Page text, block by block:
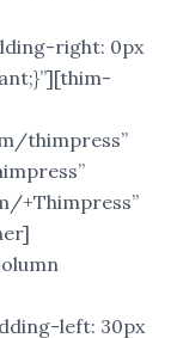
right: 0px
thimpress”
+Thimpress”
left: 30px